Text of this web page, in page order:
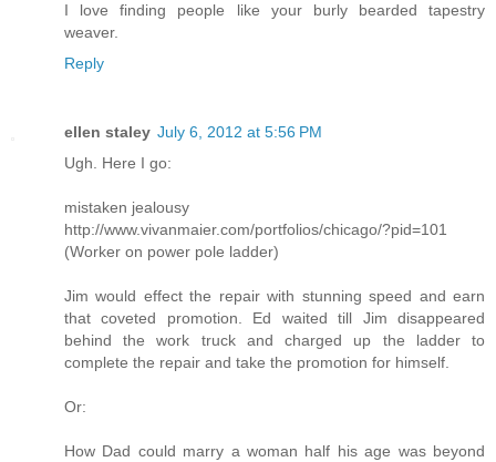
I love finding people like your burly bearded tapestry
weaver.
Reply
ellen staley July 6, 2012 at 5:56 PM
Ugh. Here I go:
mistaken jealousy
http://www.vivanmaier.com/portfolios/chicago/?pid=101
(Worker on power pole ladder)
Jim would effect the repair with stunning speed and earn
that coveted promotion. Ed waited till Jim disappeared
behind the work truck and charged up the ladder to
complete the repair and take the promotion for himself.
Or:
How Dad could marry a woman half his age was beyond